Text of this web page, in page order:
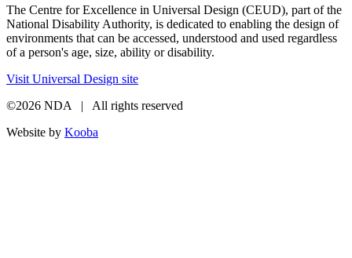
The Centre for Excellence in Universal Design (CEUD), part of the
National Disability Authority, is dedicated to enabling the design of
environments that can be accessed, understood and used regardless
of a person's age, size, ability or disability.
Visit Universal Design site
©2026 NDA | All rights reserved
Website by Kooba